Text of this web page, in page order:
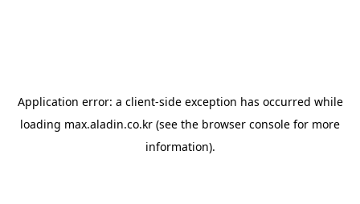
Application error: a client-side exception has occurred while
loading max.aladin.co.kr (see the browser console for more
information).